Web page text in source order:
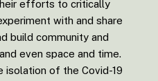
efforts to critically
with and share
build community and
even space and time.
isolation of the Covid-19